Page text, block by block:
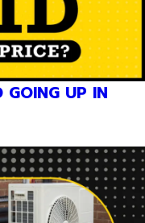
GOING UP IN